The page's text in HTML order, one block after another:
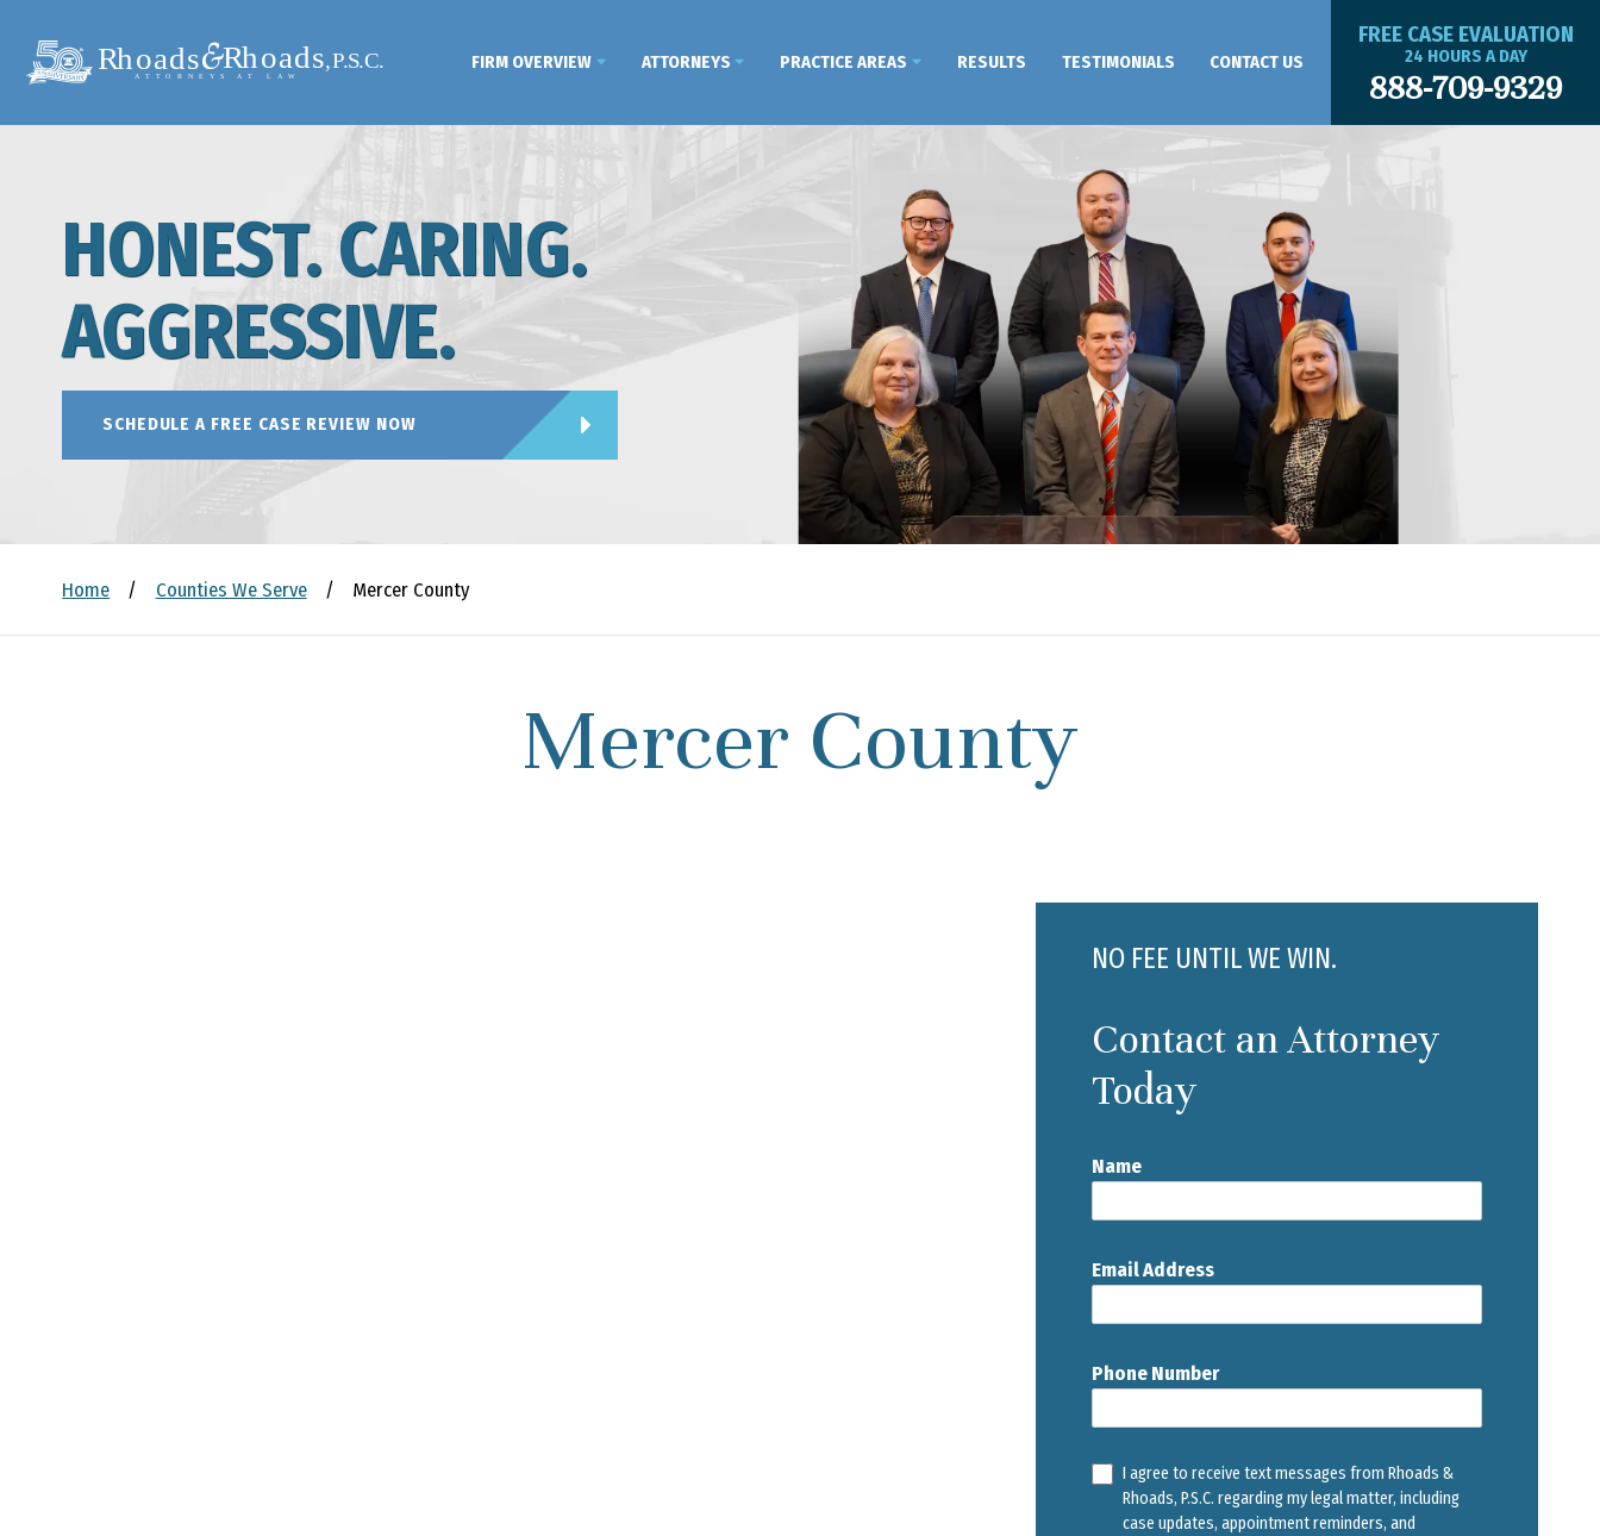
FIRM OVERVIEW ATTORNEYS PRACTICE AREAS RESULTS TESTIMONIALS CONTACT US
FREE CASE EVALUATION
24 HOURS A DAY
888-709-9329
HONEST. CARING.
AGGRESSIVE.
SCHEDULE A FREE CASE REVIEW NOW
Home / Counties We Serve / Mercer County
Mercer County
NO FEE UNTIL WE WIN.
Contact an Attorney
Today
Name
Email Address
Phone Number
I agree to receive text messages from Rhoads &
Rhoads, P.S.C. regarding my legal matter, including
case updates, appointment reminders, and